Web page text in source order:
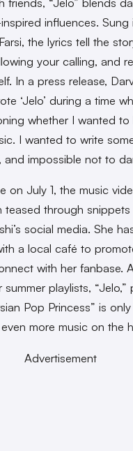
influences. Sung
the lyrics tell the
your calling, and
In a press release,
‘Jelo’ during a time
whether I wanted to
I wanted to write
and impossible not to
on July 1, the music
teased through snippets
social media. She
a local café to
with her fanbase.
playlists, “Jelo,”
Pop Princess” is
more music on the
Advertisement